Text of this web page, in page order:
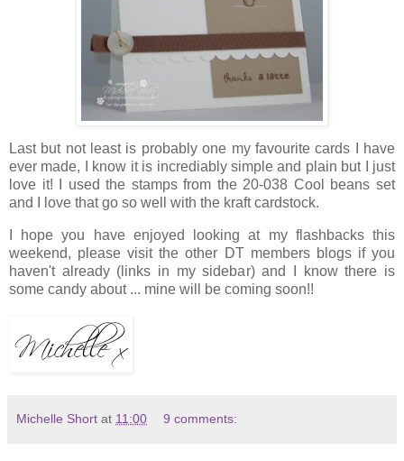
Last but not least is probably one my favourite cards I have
ever made, I know it is incrediably simple and plain but I just
love it! I used the stamps from the 20-038 Cool beans set
and I love that go so well with the kraft cardstock.
I hope you have enjoyed looking at my flashbacks this
weekend, please visit the other DT members blogs if you
haven't already (links in my sidebar) and I know there is
some candy about ... mine will be coming soon!!
Michelle Short at 11:00 9 comments: